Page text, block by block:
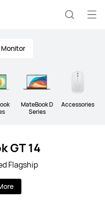
Monitor
MateBook D
Series
Accessories
GT 14
Flagship